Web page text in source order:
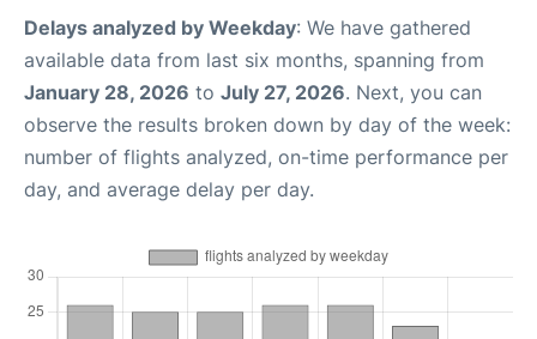
Delays analyzed by Weekday: We have gathered
available data from last six months, spanning from
January 28, 2026 to July 27, 2026. Next, you can
observe the results broken down by day of the week:
number of flights analyzed, on-time performance per
day, and average delay per day.